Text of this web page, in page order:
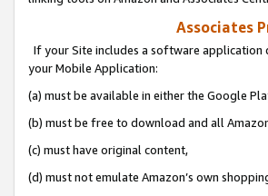
Associates
If your Site includes a software application
your Mobile Application:
(a) must be available in either the Google
(b) must be free to download and all
(c) must have original content,
(d) must not emulate Amazon’s own